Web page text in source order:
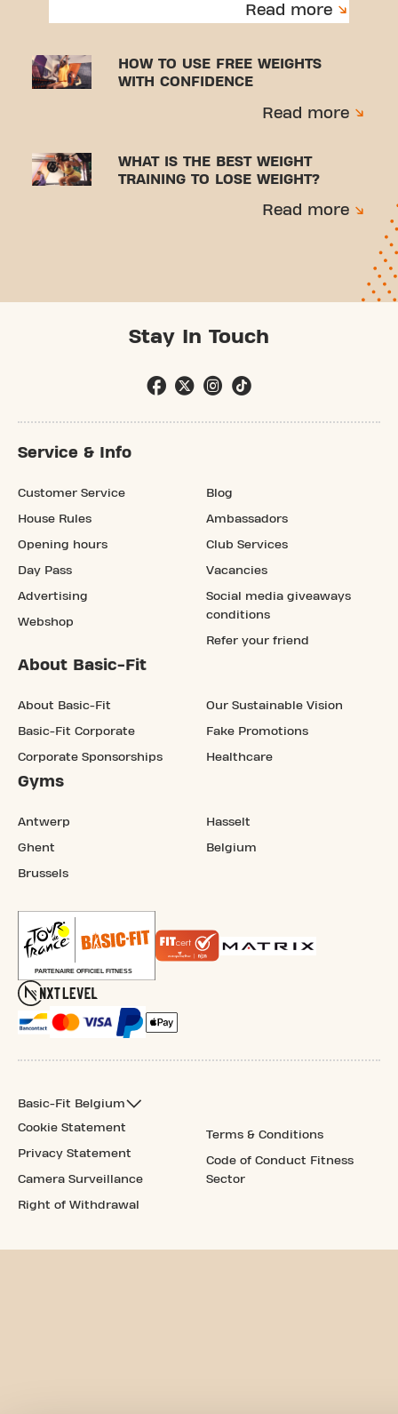
Read more
HOW TO USE FREE WEIGHTS
WITH CONFIDENCE
Read more
WHAT IS THE BEST WEIGHT
TRAINING TO LOSE WEIGHT?
Read more
Stay In Touch
Service & Info
Customer Service
House Rules
Opening hours
Day Pass
Advertising
Webshop
Blog
Ambassadors
Club Services
Vacancies
Social media giveaways
conditions
Refer your friend
About Basic-Fit
About Basic-Fit
Basic-Fit Corporate
Corporate Sponsorships
Our Sustainable Vision
Fake Promotions
Healthcare
Gyms
Antwerp
Ghent
Brussels
Hasselt
Belgium
Basic-Fit Belgium
Cookie Statement
Privacy Statement
Camera Surveillance
Right of Withdrawal
Terms & Conditions
Code of Conduct Fitness
Sector